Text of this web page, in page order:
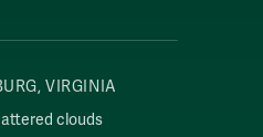
VIRGINIA
clouds